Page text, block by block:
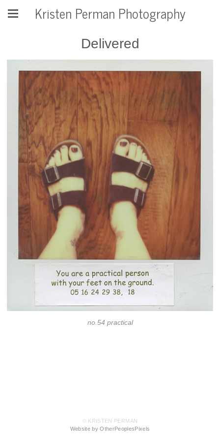
Kristen Perman Photography
Delivered
no.54 practical
© KRISTEN PERMAN
Website by OtherPeoplesPixels